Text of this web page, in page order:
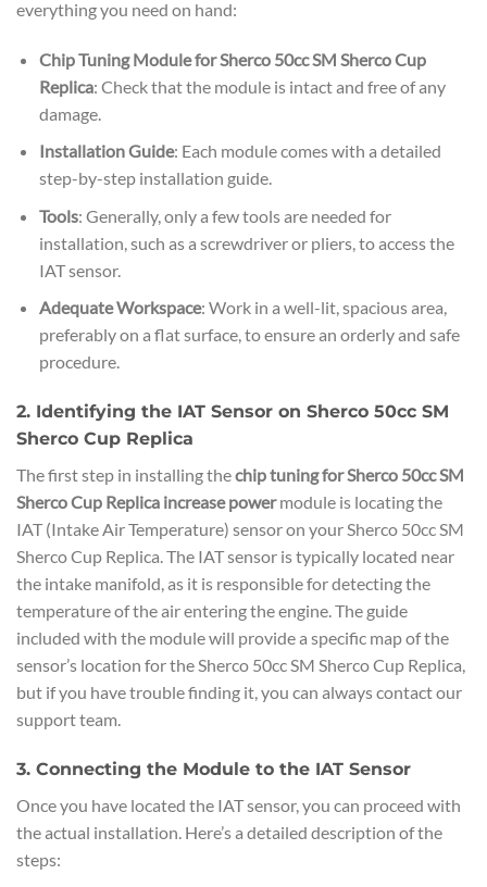
everything you need on hand:
Chip Tuning Module for Sherco 50cc SM Sherco Cup
Replica: Check that the module is intact and free of any
damage.
Installation Guide: Each module comes with a detailed
step-by-step installation guide.
Tools: Generally, only a few tools are needed for
installation, such as a screwdriver or pliers, to access the
IAT sensor.
Adequate Workspace: Work in a well-lit, spacious area,
preferably on a flat surface, to ensure an orderly and safe
procedure.
2. Identifying the IAT Sensor on Sherco 50cc SM
Sherco Cup Replica
The first step in installing thechip tuning for Sherco 50cc SM
Sherco Cup Replica increase powermodule is locating the
IAT (Intake Air Temperature) sensor on your Sherco 50cc SM
Sherco Cup Replica. The IAT sensor is typically located near
the intake manifold, as it is responsible for detecting the
temperature of the air entering the engine. The guide
included with the module will provide a specific map of the
sensor’s location for the Sherco 50cc SM Sherco Cup Replica,
but if you have trouble finding it, you can always contact our
support team.
3. Connecting the Module to the IAT Sensor
Once you have located the IAT sensor, you can proceed with
the actual installation. Here’s a detailed description of the
steps: